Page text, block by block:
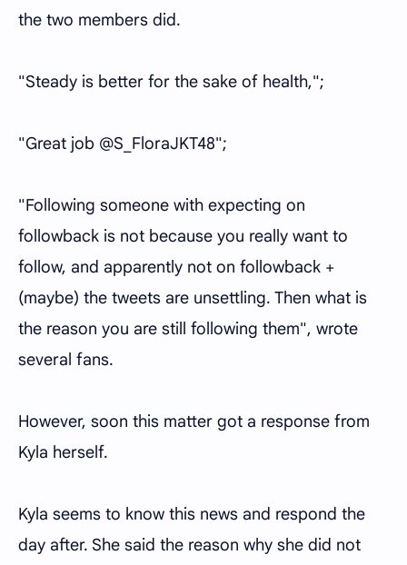
the two members did.
"Steady is better for the sake of health,";
"Great job @S_FloraJKT48";
"Following someone with expecting on
followback is not because you really want to
follow, and apparently not on followback +
(maybe) the tweets are unsettling. Then what is
the reason you are still following them", wrote
several fans.
However, soon this matter got a response from
Kyla herself.
Kyla seems to know this news and respond the
day after. She said the reason why she did not